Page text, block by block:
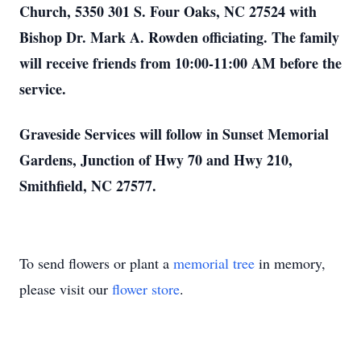
Church, 5350 301 S. Four Oaks, NC 27524 with
Bishop Dr. Mark A. Rowden officiating. The family
will receive friends from 10:00-11:00 AM before the
service.
Graveside Services will follow in Sunset Memorial
Gardens, Junction of Hwy 70 and Hwy 210,
Smithfield, NC 27577.
To send flowers or plant a memorial tree in memory,
please visit our flower store.